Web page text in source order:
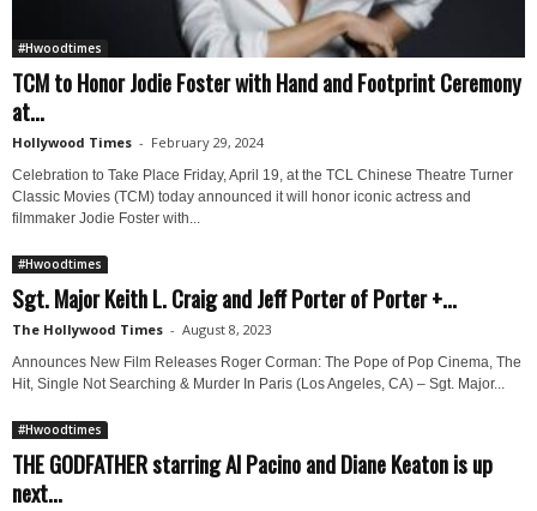
#Hwoodtimes
TCM to Honor Jodie Foster with Hand and Footprint Ceremony
at...
Hollywood Times - February 29, 2024
Celebration to Take Place Friday, April 19, at the TCL Chinese Theatre Turner
Classic Movies (TCM) today announced it will honor iconic actress and
filmmaker Jodie Foster with...
#Hwoodtimes
Sgt. Major Keith L. Craig and Jeff Porter of Porter +...
The Hollywood Times - August 8, 2023
Announces New Film Releases Roger Corman: The Pope of Pop Cinema, The
Hit, Single Not Searching & Murder In Paris (Los Angeles, CA) – Sgt. Major...
#Hwoodtimes
THE GODFATHER starring Al Pacino and Diane Keaton is up
next...